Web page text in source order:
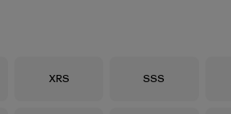
Size
XRS Size
SSS